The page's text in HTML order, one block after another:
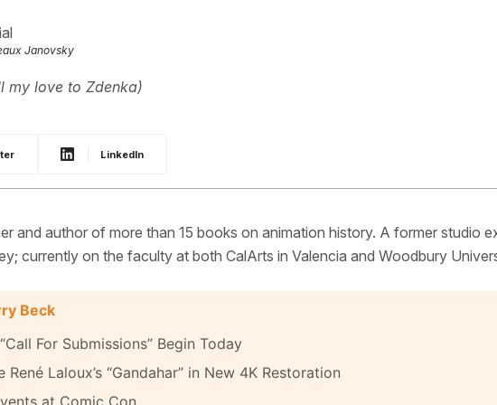
Janovsky
my love to Zdenka)
LinkedIn
and author of more than 15 books on animation history. A former studio
currently on the faculty at both CalArts in Valencia and Woodbury
Beck
For Submissions” Begin Today
René Laloux’s “Gandahar” in New 4K Restoration